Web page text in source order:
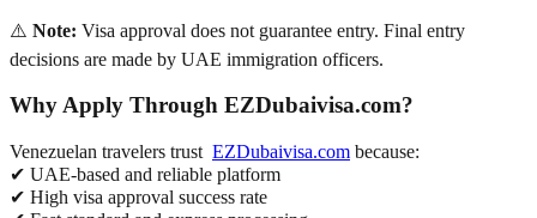
⚠️ Note: Visa approval does not guarantee entry. Final entry
decisions are made by UAE immigration officers.
Why Apply Through EZDubaivisa.com?
Venezuelan travelers trust EZDubaivisa.com because:
✔ UAE-based and reliable platform
✔ High visa approval success rate